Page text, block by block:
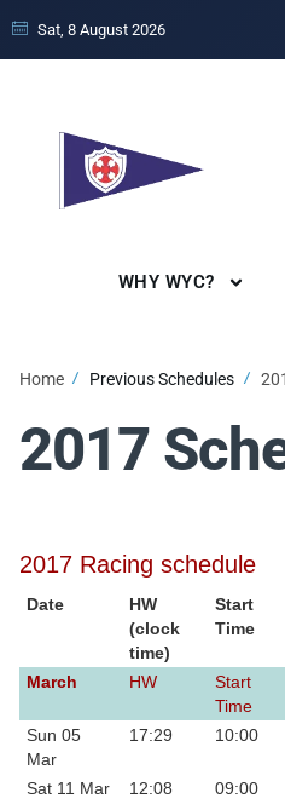
Sat, 8 August 2026
WHY WYC?
Home Previous Schedules
2017